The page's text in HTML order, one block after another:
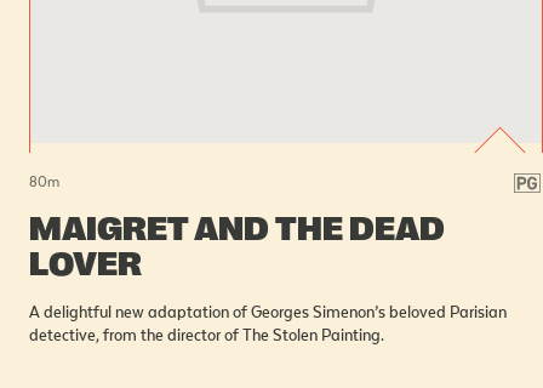
80m
MAIGRET AND THE DEAD
LOVER
A delightful new adaptation of Georges Simenon’s beloved Parisian
detective, from the director of The Stolen Painting.